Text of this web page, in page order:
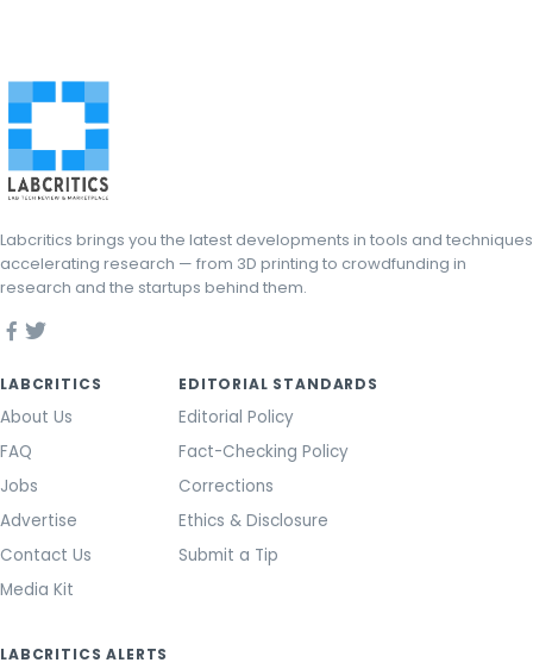
Labcritics brings you the latest developments in tools and techniques
accelerating research — from 3D printing to crowdfunding in
research and the startups behind them.
LABCRITICS
About Us
FAQ
Jobs
Advertise
Contact Us
Media Kit
EDITORIAL STANDARDS
Editorial Policy
Fact-Checking Policy
Corrections
Ethics & Disclosure
Submit a Tip
LABCRITICS ALERTS